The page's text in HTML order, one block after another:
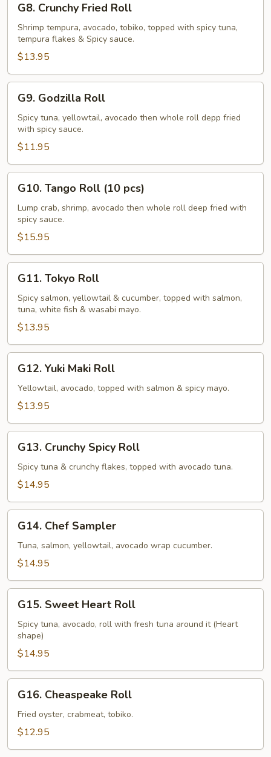
Crunchy
Fried
Roll
G8. Crunchy Fried Roll
Shrimp tempura, avocado, tobiko, topped with spicy tuna,
tempura flakes & Spicy sauce.
$13.95
Godzilla
Roll
G9. Godzilla Roll
Spicy tuna, yellowtail, avocado then whole roll depp fried
with spicy sauce.
$11.95
Tango
Roll
(10
pcs)
G10. Tango Roll (10 pcs)
Lump crab, shrimp, avocado then whole roll deep fried with
spicy sauce.
$15.95
Tokyo
Roll
G11. Tokyo Roll
Spicy salmon, yellowtail & cucumber, topped with salmon,
tuna, white fish & wasabi mayo.
$13.95
Yuki
Maki
Roll
G12. Yuki Maki Roll
Yellowtail, avocado, topped with salmon & spicy mayo.
$13.95
Crunchy
Spicy
Roll
G13. Crunchy Spicy Roll
Spicy tuna & crunchy flakes, topped with avocado tuna.
$14.95
Chef
Sampler
G14. Chef Sampler
Tuna, salmon, yellowtail, avocado wrap cucumber.
$14.95
Sweet
Heart
Roll
G15. Sweet Heart Roll
Spicy tuna, avocado, roll with fresh tuna around it (Heart
shape)
$14.95
Cheaspeake
Roll
G16. Cheaspeake Roll
Fried oyster, crabmeat, tobiko.
$12.95